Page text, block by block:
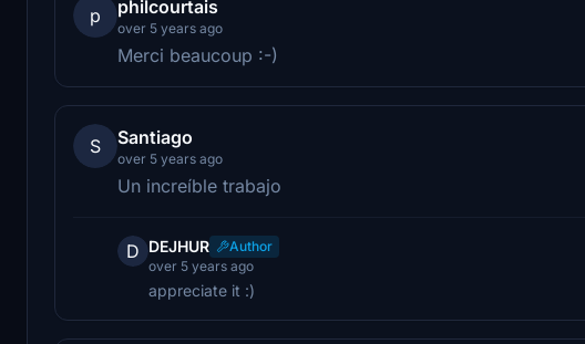
p philcourtais
over 5 years ago
Merci beaucoup :-)
S Santiago
over 5 years ago
Un increíble trabajo
D DEJHUR
Author
over 5 years ago
appreciate it :)